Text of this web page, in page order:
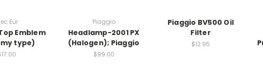
Eur
Emblem
type)
Piaggio
Headlamp-2001 PX
(Halogen); Piaggio
$99.00
Piaggio BV500 Oil
Filter
$12.95